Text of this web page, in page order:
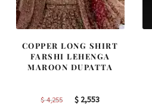
COPPER LONG SHIRT
FARSHI LEHENGA
MAROON DUPATTA
$4,255
Original
$ 2,553Current